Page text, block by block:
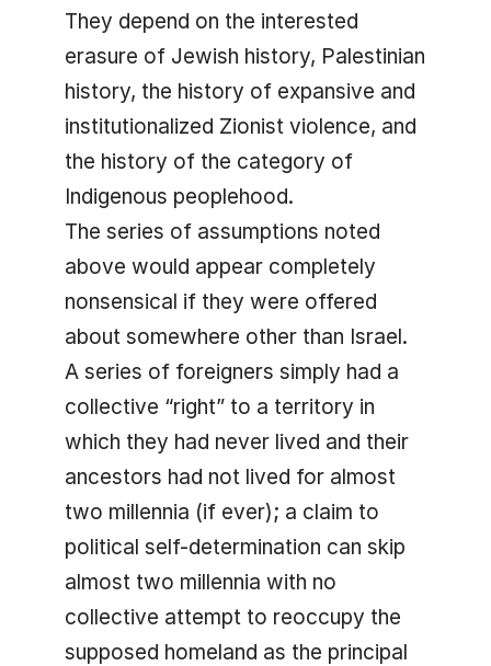
They depend on the interested
erasure of Jewish history, Palestinian
history, the history of expansive and
institutionalized Zionist violence, and
the history of the category of
Indigenous peoplehood.
The series of assumptions noted
above would appear completely
nonsensical if they were offered
about somewhere other than Israel.
A series of foreigners simply had a
collective “right” to a territory in
which they had never lived and their
ancestors had not lived for almost
two millennia (if ever); a claim to
political self-determination can skip
almost two millennia with no
collective attempt to reoccupy the
supposed homeland as the principal